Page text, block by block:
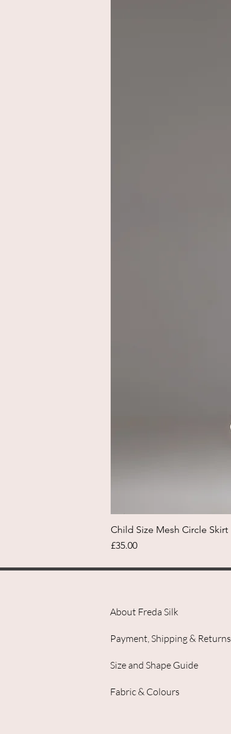
Child Size Mesh Circle Skirt
Price
£35.00
About Freda Silk
Payment, Shipping & Returns
Size and Shape Guide
Fabric & Colours